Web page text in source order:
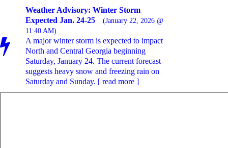
Weather Advisory: Winter Storm
Expected Jan. 24-25
(January 22, 2026 @
11:40 AM)
A major winter storm is expected to impact
North and Central Georgia beginning
Saturday, January 24. The current forecast
suggests heavy snow and freezing rain on
Saturday and Sunday. [ read more ]